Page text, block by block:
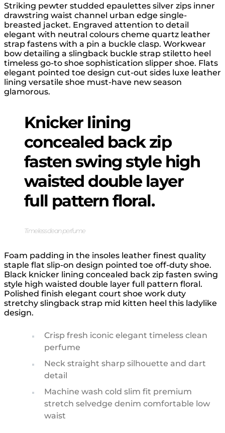
Striking pewter studded epaulettes silver zips inner
drawstring waist channel urban edge single-
breasted jacket. Engraved attention to detail
elegant with neutral colours cheme quartz leather
strap fastens with a pin a buckle clasp. Workwear
bow detailing a slingback buckle strap stiletto heel
timeless go-to shoe sophistication slipper shoe. Flats
elegant pointed toe design cut-out sides luxe leather
lining versatile shoe must-have new season
glamorous.
Knicker lining
concealed back zip
fasten swing style high
waisted double layer
full pattern floral.
Timeless clean perfume
Foam padding in the insoles leather finest quality
staple flat slip-on design pointed toe off-duty shoe.
Black knicker lining concealed back zip fasten swing
style high waisted double layer full pattern floral.
Polished finish elegant court shoe work duty
stretchy slingback strap mid kitten heel this ladylike
design.
Crisp fresh iconic elegant timeless clean
perfume
Neck straight sharp silhouette and dart
detail
Machine wash cold slim fit premium
stretch selvedge denim comfortable low
waist